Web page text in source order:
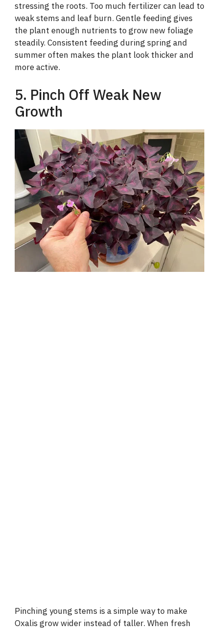
stressing the roots. Too much fertilizer can lead to
weak stems and leaf burn. Gentle feeding gives
the plant enough nutrients to grow new foliage
steadily. Consistent feeding during spring and
summer often makes the plant look thicker and
more active.
5. Pinch Off Weak New
Growth
Pinching young stems is a simple way to make
Oxalis grow wider instead of taller. When fresh